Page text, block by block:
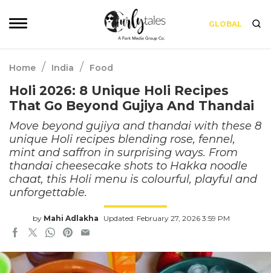
GLOBAL
Home / India / Food
Holi 2026: 8 Unique Holi Recipes
That Go Beyond Gujiya And Thandai
Move beyond gujiya and thandai with these 8
unique Holi recipes blending rose, fennel,
mint and saffron in surprising ways. From
thandai cheesecake shots to Hakka noodle
chaat, this Holi menu is colourful, playful and
unforgettable.
by Mahi Adlakha Updated: February 27, 2026 3:59 PM